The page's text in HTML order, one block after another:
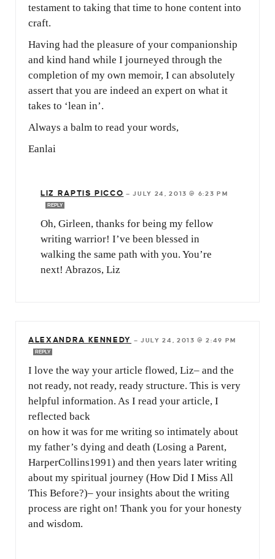
testament to taking that time to hone content into
craft.
Having had the pleasure of your companionship
and kind hand while I journeyed through the
completion of my own memoir, I can absolutely
assert that you are indeed an expert on what it
takes to ‘lean in’.
Always a balm to read your words,
Eanlai
LIZ RAPTIS PICCO —JULY 24, 2013 @ 6:23 PM
REPLY
Oh, Girleen, thanks for being my fellow
writing warrior! I’ve been blessed in
walking the same path with you. You’re
next! Abrazos, Liz
ALEXANDRA KENNEDY —JULY 24, 2013 @ 2:49 PM
REPLY
I love the way your article flowed, Liz– and the
not ready, not ready, ready structure. This is very
helpful information. As I read your article, I
reflected back
on how it was for me writing so intimately about
my father’s dying and death (Losing a Parent,
HarperCollins1991) and then years later writing
about my spiritual journey (How Did I Miss All
This Before?)– your insights about the writing
process are right on! Thank you for your honesty
and wisdom.